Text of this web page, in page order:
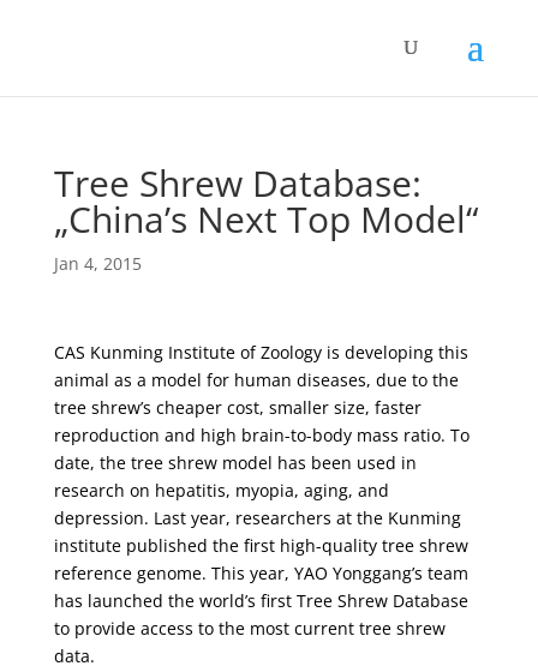
Tree Shrew Database:
„China’s Next Top Model“
Jan 4, 2015
CAS Kunming Institute of Zoology is developing this
animal as a model for human diseases, due to the
tree shrew’s cheaper cost, smaller size, faster
reproduction and high brain-to-body mass ratio. To
date, the tree shrew model has been used in
research on hepatitis, myopia, aging, and
depression. Last year, researchers at the Kunming
institute published the first high-quality tree shrew
reference genome. This year, YAO Yonggang’s team
has launched the world’s first Tree Shrew Database
to provide access to the most current tree shrew
data.